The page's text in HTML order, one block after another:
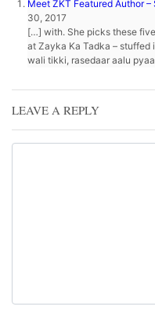
Meet ZKT Featured Author
30, 2017
[…] with. She picks these
at Zayka Ka Tadka – stuffed
wali tikki, rasedaar aalu
LEAVE A REPLY